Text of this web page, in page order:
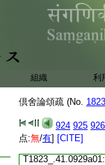
組織 利
倶舍論頌疏 (No.
924 925 926
点:無/有] [CITE]